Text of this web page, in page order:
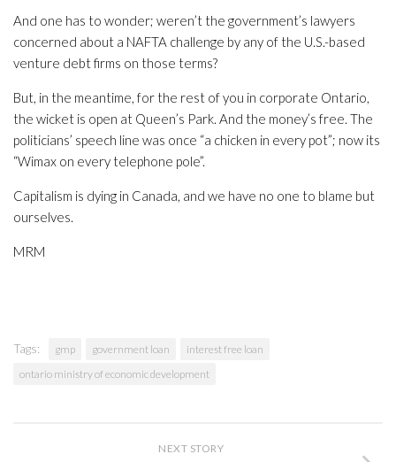
And one has to wonder; weren’t the government’s lawyers
concerned about a NAFTA challenge by any of the U.S.-based
venture debt firms on those terms?
But, in the meantime, for the rest of you in corporate Ontario,
the wicket is open at Queen’s Park. And the money’s free. The
politicians’ speech line was once “a chicken in every pot”; now its
“Wimax on every telephone pole”.
Capitalism is dying in Canada, and we have no one to blame but
ourselves.
MRM
Tags: gmp government loan
interest free loan
ontario ministry of economic development
NEXT STORY